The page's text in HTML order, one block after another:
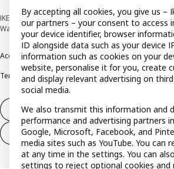
IKEA Deutschland GmbH & Co. KG - Am
Wallau © Inter IKEA Systems B.V. 1999-2026
AccessibilityCookie policy ImprintPrivacy policy
Terms & conditionsTrustline
Withdraw from contract
Withdraw from contract (services)
By accepting all cookies, you give us –
our partners – your consent to access
your device identifier, browser
ID alongside data such as your device
information such as cookies on your
website, personalise it for you, create
and display relevant advertising on
social media.
We also transmit this information and
performance and advertising partners
Google, Microsoft, Facebook, and
media sites such as YouTube. You can
at any time in the settings. You can
settings to reject optional cookies and